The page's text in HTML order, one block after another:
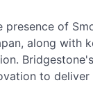
presence of
along
to